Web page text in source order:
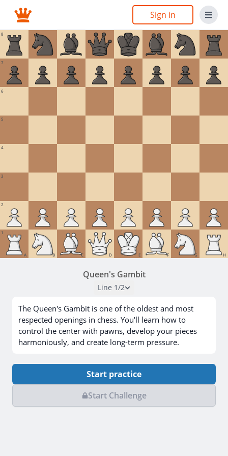
Sign in
8
7
6
5
4
3
2
1
A B C D E F G H
Queen's Gambit
Line 1/2
The Queen's Gambit is one of the oldest and most
respected openings in chess. You'll learn how to
control the center with pawns, develop your pieces
harmoniously, and create long-term pressure.
Start practice
Start Challenge